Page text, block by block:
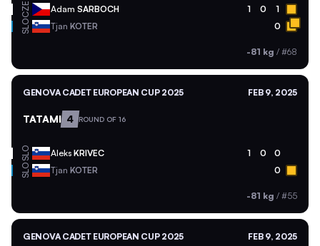
CZE Adam SARBOCH 1 0 1
SLO Tjan KOTER 0
-81 kg / #68
GENOVA CADET EUROPEAN CUP 2025 FEB 9, 2025
TATAMI 4 ROUND OF 16
SLO Aleks KRIVEC 1 0 0
SLO Tjan KOTER 0
-81 kg / #55
GENOVA CADET EUROPEAN CUP 2025 FEB 9, 2025